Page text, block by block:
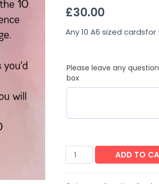
£30.00
Any 10 A6 sized cardsfor
Please leave any
box
ADD TO